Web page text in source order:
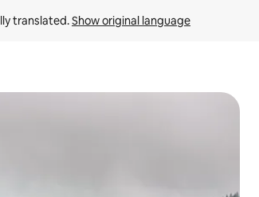
translated. Show original language